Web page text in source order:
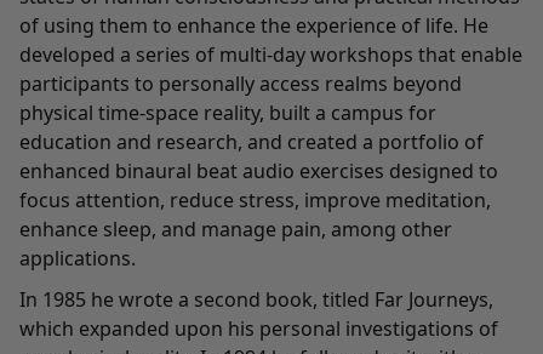
of using them to enhance the experience of life. He
developed a series of multi-day workshops that enable
participants to personally access realms beyond
physical time-space reality, built a campus for
education and research, and created a portfolio of
enhanced binaural beat audio exercises designed to
focus attention, reduce stress, improve meditation,
enhance sleep, and manage pain, among other
applications.
In 1985 he wrote a second book, titled Far Journeys,
which expanded upon his personal investigations of